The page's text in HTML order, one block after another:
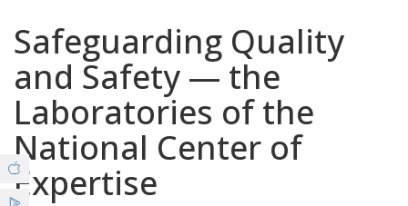
8 (7162) 26-61-27 (Covid19)
ABOUT THE BRANCH
Office
© Copyright 2019 - nce.kz - all rights reserved.
Video Gallery
Safeguarding Quality
and Safety — the
Laboratories of the
National Center of
Expertise